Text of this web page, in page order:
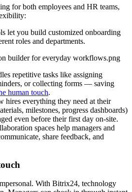
for both employees and HR teams,
let you build customized onboarding
roles and departments.
repetitive tasks like assigning
or collecting forms — saving
human touch.
hires everything they need at their
milestones, progress dashboards)
even before their first day on-site.
spaces help managers and
share feedback, and
With Bitrix24, technology